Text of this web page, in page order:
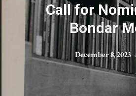
Call for
Bondar
December 8, 2023